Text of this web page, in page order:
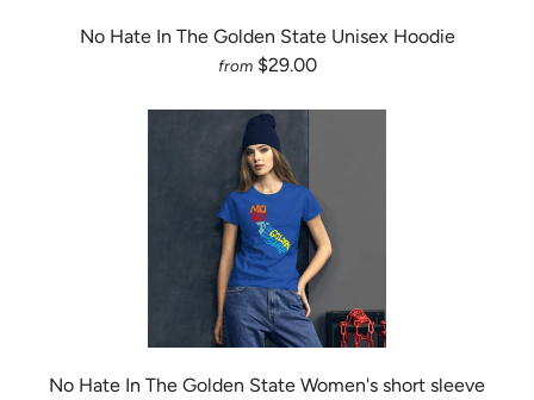
No Hate In The Golden State Unisex Hoodie
from $29.00
No Hate In The Golden State Women's short sleeve